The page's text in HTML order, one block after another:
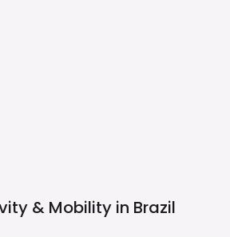
& Mobility in Brazil